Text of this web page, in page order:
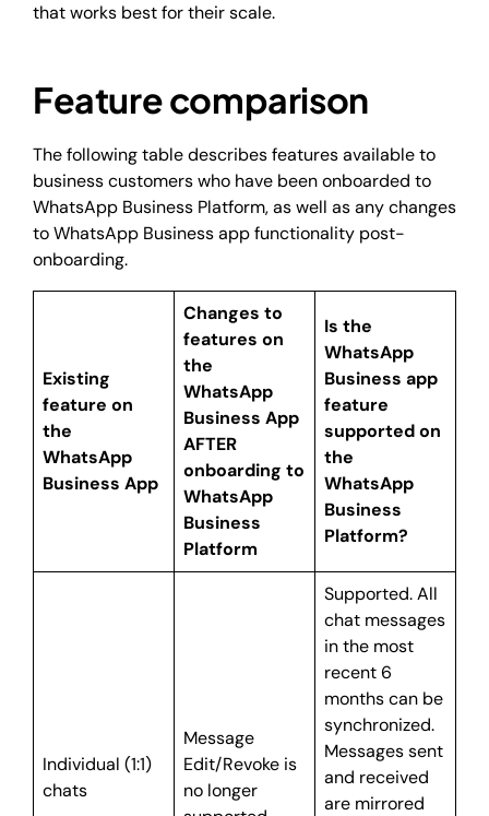
that works best for their scale.
Feature comparison
The following table describes features available to
business customers who have been onboarded to
WhatsApp Business Platform, as well as any changes
to WhatsApp Business app functionality post-
onboarding.
Existing
feature on
the
WhatsApp
Business App
Changes to
features on
the
WhatsApp
Business App
AFTER
onboarding to
WhatsApp
Business
Platform
Is the
WhatsApp
Business app
feature
supported on
the
WhatsApp
Business
Platform?
Individual (1:1)
chats
Message
Edit/Revoke is
no longer
Supported. All
chat messages
in the most
recent 6
months can be
synchronized.
Messages sent
and received
are mirrored